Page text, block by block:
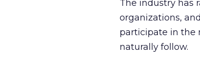
The industry has
organizations,
participate in the
naturally follow.